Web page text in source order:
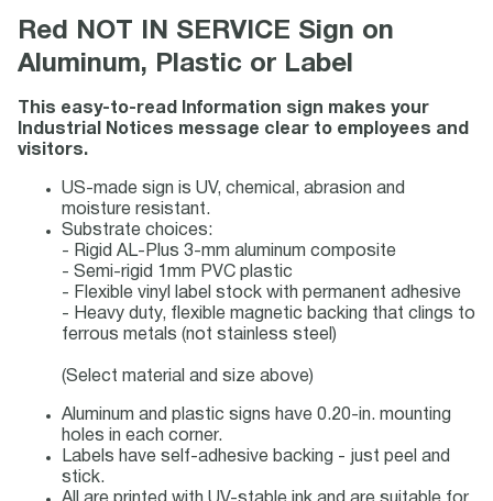
Red NOT IN SERVICE Sign on
Aluminum, Plastic or Label
This easy-to-read Information sign makes your
Industrial Notices message clear to employees and
visitors.
US-made sign is UV, chemical, abrasion and
moisture resistant.
Substrate choices:
- Rigid AL-Plus 3-mm aluminum composite
- Semi-rigid 1mm PVC plastic
- Flexible vinyl label stock with permanent adhesive
- Heavy duty, flexible magnetic backing that clings to
ferrous metals (not stainless steel)
(Select material and size above)
Aluminum and plastic signs have 0.20-in. mounting
holes in each corner.
Labels have self-adhesive backing - just peel and
stick.